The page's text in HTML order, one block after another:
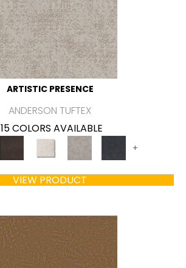
ARTISTIC PRESENCE
ANDERSON TUFTEX
15 COLORS AVAILABLE
+
VIEW PRODUCT